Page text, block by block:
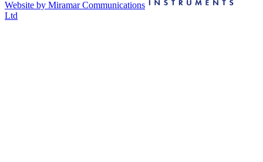
Website by Miramar Communications
Ltd